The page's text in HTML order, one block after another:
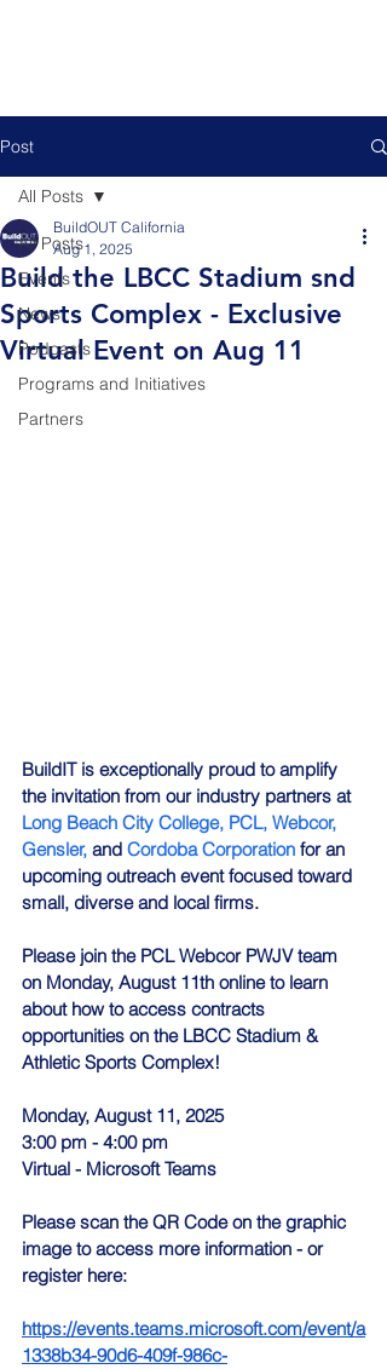
Post
All Posts
Events
News
Podcasts
Programs and Initiatives
Partners
All Posts
Build the LBCC Stadium snd
Sports Complex - Exclusive
Virtual Event on Aug 11
BuildOUT California
Aug 1, 2025
BuildIT is exceptionally proud to amplify
the invitation from our industry partners at
Long Beach City College, PCL, Webcor,
Gensler, and Cordoba Corporation for an
upcoming outreach event focused toward
small, diverse and local firms.
Please join the PCL Webcor PWJV team
on Monday, August 11th online to learn
about how to access contracts
opportunities on the LBCC Stadium &
Athletic Sports Complex!
Monday, August 11, 2025
3:00 pm - 4:00 pm
Virtual - Microsoft Teams
Please scan the QR Code on the graphic
image to access more information - or
register here:
https://events.teams.microsoft.com/event/a
1338b34-90d6-409f-986c-